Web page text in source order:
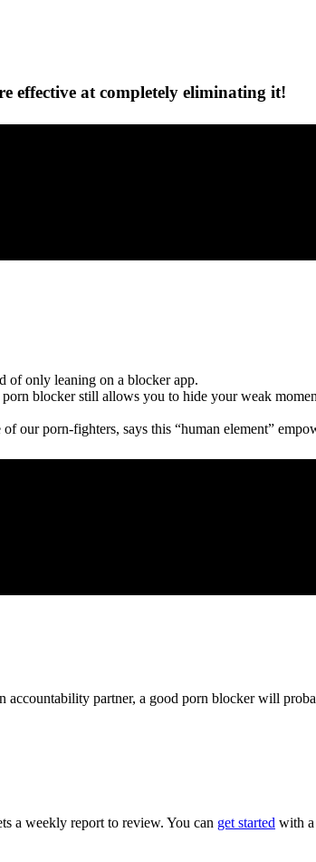
effective at completely eliminating it!
of only leaning on a blocker app.
blocker still allows you to hide your weak
our porn-fighters, says this “human element”
partner, a good porn blocker will
a weekly report to review. You can get started with a